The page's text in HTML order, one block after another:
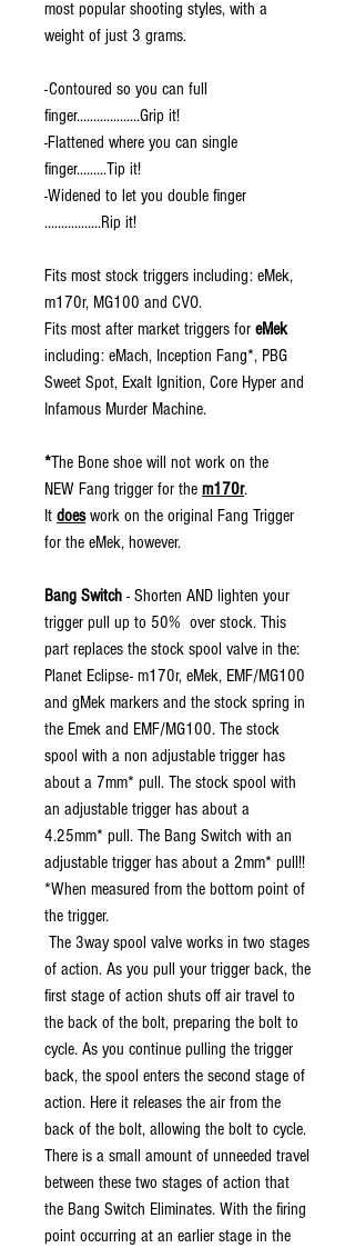
most popular shooting styles, with a
weight of just 3 grams.
-Contoured so you can full
finger...................Grip it!
-Flattened where you can single
finger.........Tip it!
-Widened to let you double finger
.................Rip it!
Fits most stock triggers including: eMek,
m170r, MG100 and CVO.
Fits most after market triggers for eMek
including: eMach, Inception Fang*, PBG
Sweet Spot, Exalt Ignition, Core Hyper and
Infamous Murder Machine.
*The Bone shoe will not work on the
NEW Fang trigger for the m170r.
It doeswork on the original Fang Trigger
for the eMek, however.
Bang Switch - Shorten AND lighten your
trigger pull up to 50% over stock. This
part replaces the stock spool valve in the:
Planet Eclipse- m170r, eMek, EMF/MG100
and gMek markers and the stock spring in
the Emek and EMF/MG100. The stock
spool with a non adjustable trigger has
about a 7mm* pull. The stock spool with
an adjustable trigger has about a
4.25mm* pull. The Bang Switch with an
adjustable trigger has about a 2mm* pull!!
*When measured from the bottom point of
the trigger.
The 3way spool valve works in two stages
of action. As you pull your trigger back, the
first stage of action shuts off air travel to
the back of the bolt, preparing the bolt to
cycle. As you continue pulling the trigger
back, the spool enters the second stage of
action. Here it releases the air from the
back of the bolt, allowing the bolt to cycle.
There is a small amount of unneeded travel
between these two stages of action that
the Bang Switch Eliminates. With the firing
point occurring at an earlier stage in the